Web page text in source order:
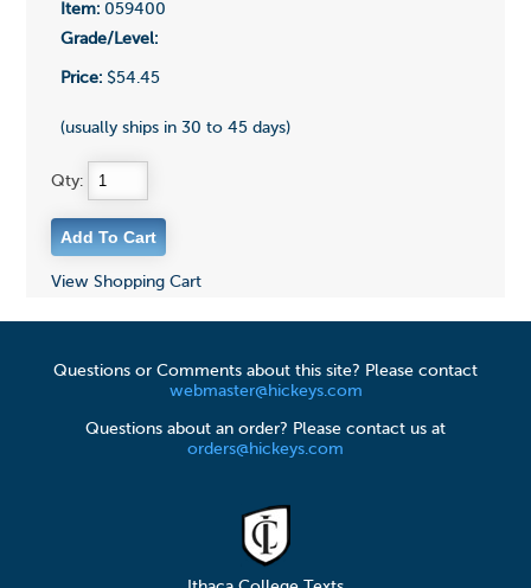
Item:059400
Grade/Level:
Price:$54.45
(usually ships in 30 to 45 days)
Qty:
View Shopping Cart
Questions or Comments about this site? Please contact
webmaster@hickeys.com
Questions about an order? Please contact us at
orders@hickeys.com